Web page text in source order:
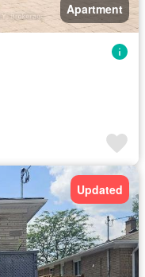
Apartment
Updated